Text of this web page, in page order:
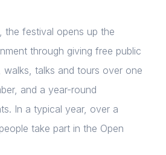
the festival opens up the
through giving free public
walks, talks and tours over one
and a year-round
In a typical year, over a
take part in the Open